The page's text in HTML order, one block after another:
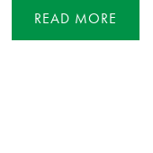
READ MORE